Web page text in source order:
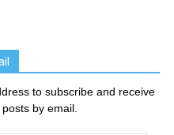
to subscribe and receive
by email.